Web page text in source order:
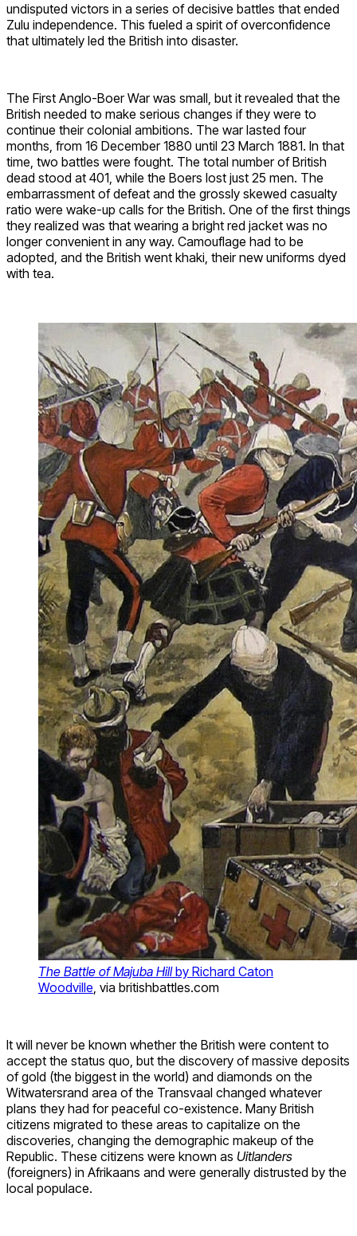
undisputed victors in a series of decisive battles that ended
Zulu independence. This fueled a spirit of overconfidence
that ultimately led the British into disaster.
The First Anglo-Boer War was small, but it revealed that the
British needed to make serious changes if they were to
continue their colonial ambitions. The war lasted four
months, from 16 December 1880 until 23 March 1881. In that
time, two battles were fought. The total number of British
dead stood at 401, while the Boers lost just 25 men. The
embarrassment of defeat and the grossly skewed casualty
ratio were wake-up calls for the British. One of the first things
they realized was that wearing a bright red jacket was no
longer convenient in any way. Camouflage had to be
adopted, and the British went khaki, their new uniforms dyed
with tea.
The Battle of Majuba Hillby Richard Caton
Woodville , via britishbattles.com
It will never be known whether the British were content to
accept the status quo, but the discovery of massive deposits
of gold (the biggest in the world) and diamonds on the
Witwatersrand area of the Transvaal changed whatever
plans they had for peaceful co-existence. Many British
citizens migrated to these areas to capitalize on the
discoveries, changing the demographic makeup of the
Republic. These citizens were known as Uitlanders
(foreigners) in Afrikaans and were generally distrusted by the
local populace.